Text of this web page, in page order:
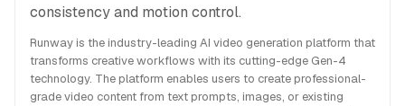
consistency and motion control.
Runway is the industry-leading AI video generation platform that
transforms creative workflows with its cutting-edge Gen-4
technology. The platform enables users to create professional-
grade video content from text prompts, images, or existing